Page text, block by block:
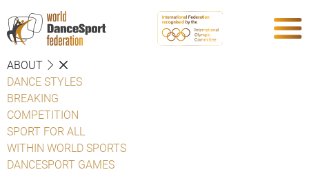
ABOUT
DANCE STYLES
BREAKING
COMPETITION
SPORT FOR ALL
WITHIN WORLD SPORTS
DANCESPORT GAMES